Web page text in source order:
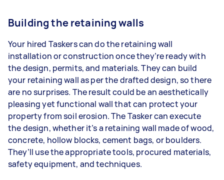
Building the retaining walls
Your hired Taskers can do the retaining wall
installation or construction once they’re ready with
the design, permits, and materials. They can build
your retaining wall as per the drafted design, so there
are no surprises. The result could be an aesthetically
pleasing yet functional wall that can protect your
property from soil erosion. The Tasker can execute
the design, whether it’s a retaining wall made of wood,
concrete, hollow blocks, cement bags, or boulders.
They’ll use the appropriate tools, procured materials,
safety equipment, and techniques.